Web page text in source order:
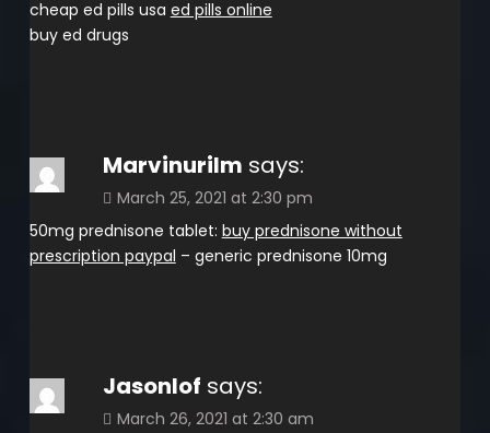
cheap ed pills usa ed pills online
buy ed drugs
Marvinurilm says:
March 25, 2021 at 2:30 pm
50mg prednisone tablet: buy prednisone without
prescription paypal – generic prednisone 10mg
Jasonlof says:
March 26, 2021 at 2:30 am